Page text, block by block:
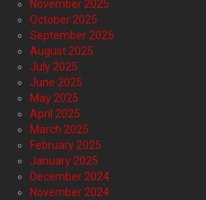
November 2025
October 2025
September 2025
August 2025
July 2025
June 2025
May 2025
April 2025
March 2025
February 2025
January 2025
December 2024
November 2024